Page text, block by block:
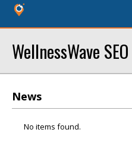
WellnessWave SEO
News
No items found.